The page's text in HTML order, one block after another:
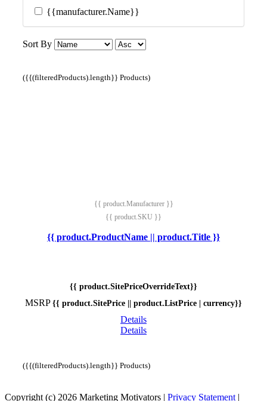
{{manufacturer.Name}}
Sort By
({{(filteredProducts).length}} Products)
{{ product.Manufacturer }}
{{ product.SKU }}
{{ product.ProductName || product.Title }}
{{ product.SitePriceOverrideText}}
MSRP {{ product.SitePrice || product.ListPrice | currency}}
Details
Details
({{(filteredProducts).length}} Products)
Copyright (c) 2026 Marketing Motivators | Privacy Statement |